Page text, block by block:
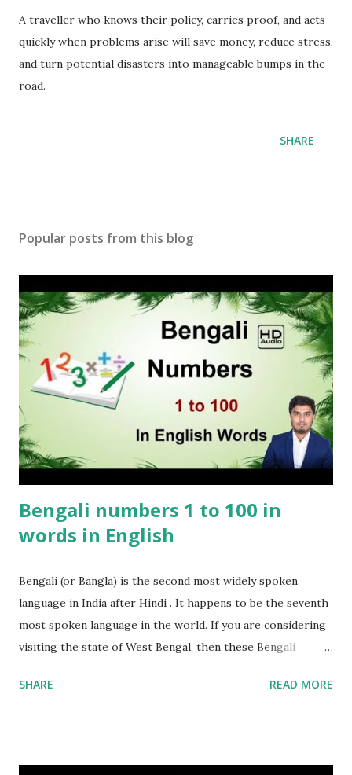
A traveller who knows their policy, carries proof, and acts
quickly when problems arise will save money, reduce stress,
and turn potential disasters into manageable bumps in the
road.
SHARE
Popular posts from this blog
Bengali numbers 1 to 100 in
words in English
Bengali (or Bangla) is the second most widely spoken
language in India after Hindi . It happens to be the seventh
most spoken language in the world. If you are considering
visiting the state of West Bengal, then these Bengali
numbers will certainly come in handy when in Kolkata or
SHARE READ MORE